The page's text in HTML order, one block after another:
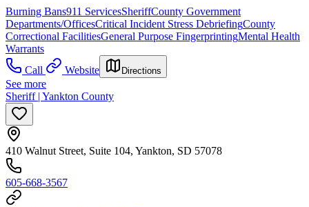
Burning Bans911 ServicesSheriffCounty Government
Departments/OfficesCritical Incident Stress DebriefingCounty
Correctional FacilitiesGeneral Purpose FingerprintingMental Health
Warrants
Call
Website Directions
See more
Sheriff | Yankton County
410 Walnut Street, Suite 104, Yankton, SD 57078
605-668-3567